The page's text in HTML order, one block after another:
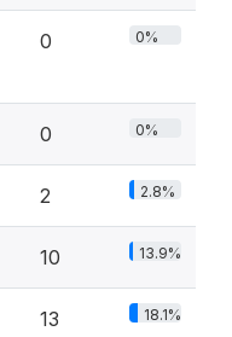
0 0%
0 0%
2 2.8%
10 13.9%
13 18.1%